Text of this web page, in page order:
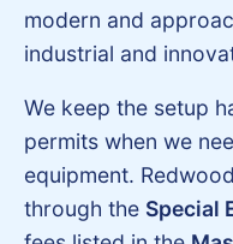
modern and
industrial and
We keep the setup
permits when we
equipment.
through the Special